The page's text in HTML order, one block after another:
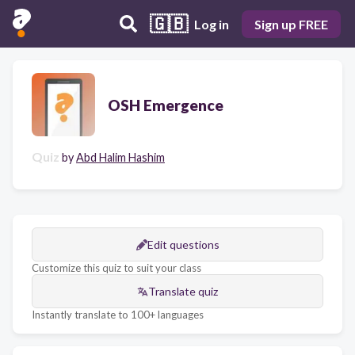
🇬🇧 Log in Sign up FREE
OSH Emergence
Quiz byAbd Halim Hashim
Edit questions
Customize this quiz to suit your class
Translate quiz
Instantly translate to 100+ languages